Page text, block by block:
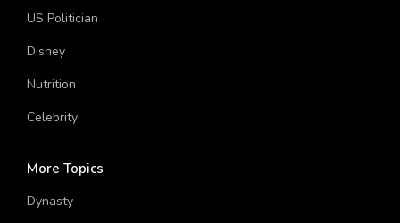
US Politician
Disney
Nutrition
Celebrity
More Topics
Dynasty